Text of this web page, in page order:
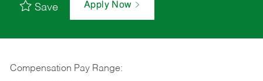
Save Apply Now
Compensation Pay Range: